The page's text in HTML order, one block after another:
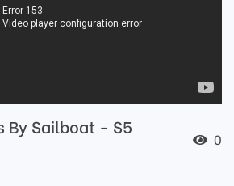
By Sailboat - S5
0